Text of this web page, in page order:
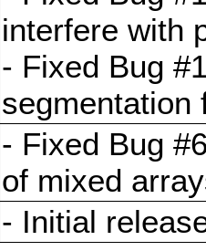
interfere with
- Fixed Bug
segmentation
- Fixed Bug
of mixed
- Initial